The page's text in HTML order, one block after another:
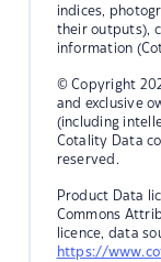
indices,
their outputs),
information
© Copyright
and exclusive
(including
Cotality Data
reserved.
Product Data
Commons
licence, data
https://